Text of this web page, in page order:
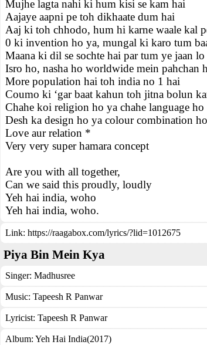
Mujhe lagta nahi ki hum kisi se kam hai
Aajaye aapni pe toh dikhaate dum hai
Aaj ki toh chhodo, hum hi karne waale kal
0 ki invention ho ya, mungal ki karo tum
Maana ki dil se sochte hai par tum ye jaan lo
Isro ho, nasha ho worldwide mein pahchan
More population hai toh india no 1 hai
Coumo ki ‘gar baat kahun toh jitna bolun
Chahe koi religion ho ya chahe language ho
Desh ka design ho ya colour combination ho
Love aur relation *
Very very super hamara concept
Are you with all together,
Can we said this proudly, loudly
Yeh hai india, woho
Yeh hai india, woho.
Link: https://raagabox.com/lyrics/?lid=1012675
Piya Bin Mein Kya
Singer: Madhusree
Music: Tapeesh R Panwar
Lyricist: Tapeesh R Panwar
Album: Yeh Hai India(2017)